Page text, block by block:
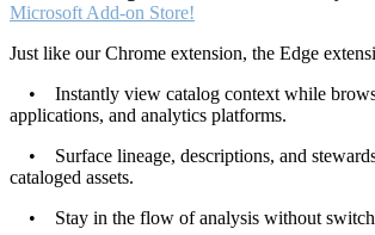
Microsoft Add-on Store!
Just like our Chrome extension, the Edge
• Instantly view catalog context while
applications, and analytics platforms.
• Surface lineage, descriptions, and
cataloged assets.
• Stay in the flow of analysis without